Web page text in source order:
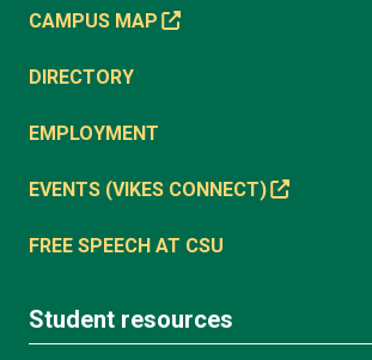
CAMPUS MAP
DIRECTORY
EMPLOYMENT
EVENTS (VIKES CONNECT)
FREE SPEECH AT CSU
Student resources